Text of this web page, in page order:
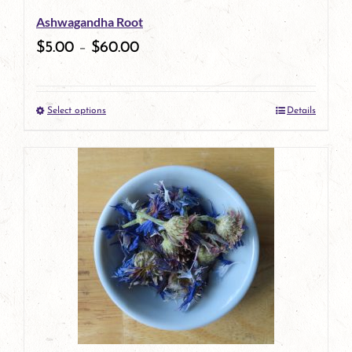
chosen
the
product
page
Ashwagandha Root
$5.00 – $60.00
Select optionsThis
product
has
multiple
variants.
The
options
may
Details